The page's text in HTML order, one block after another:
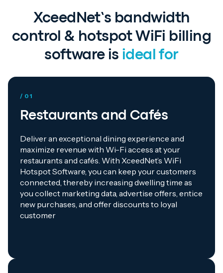
XceedNet’s bandwidth
control & hotspot WiFi billing
software is ideal for
/ 01
Restaurants and Cafés
Deliver an exceptional dining experience and
maximize revenue with Wi-Fi access at your
restaurants and cafés. With XceedNet’s WiFi
Hotspot Software, you can keep your customers
connected, thereby increasing dwelling time as
you collect marketing data, advertise offers, entice
new purchases, and offer discounts to loyal
customer